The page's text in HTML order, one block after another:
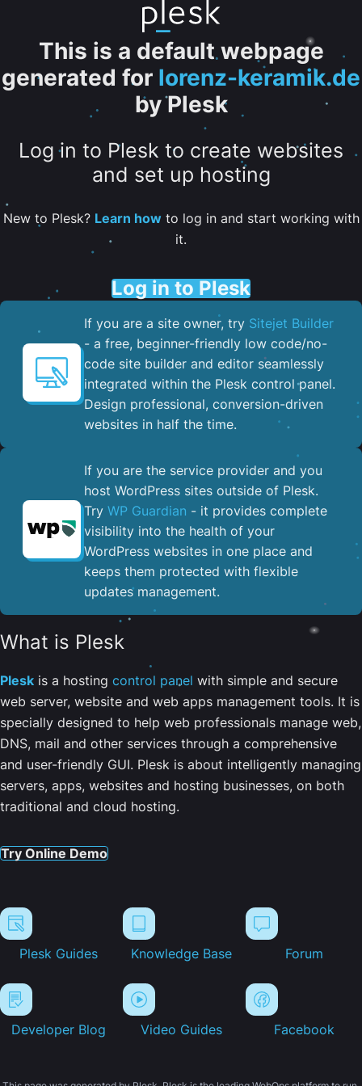
This is a default webpage
generated for lorenz-keramik.de
by Plesk
Log in to Plesk to create websites
and set up hosting
New to Plesk? Learn howto log in and start working with
it.
Log in to Plesk
If you are a site owner, try Sitejet Builder
- a free, beginner-friendly low code/no-
code site builder and editor seamlessly
integrated within the Plesk control panel. ​
Design professional, conversion-driven
websites in half the time.
If you are the service provider and you
host WordPress sites outside of Plesk.
Try WP Guardian - it provides complete
visibility into the health of your
WordPress websites in one place and
keeps them protected with flexible
updates management.
What is Plesk
Plesk is a hosting control panel with simple and secure
web server, website and web apps management tools. It is
specially designed to help web professionals manage web,
DNS, mail and other services through a comprehensive
and user-friendly GUI. Plesk is about intelligently managing
servers, apps, websites and hosting businesses, on both
traditional and cloud hosting.
Try Online Demo
Plesk Guides Knowledge Base Forum
Developer Blog Video Guides Facebook